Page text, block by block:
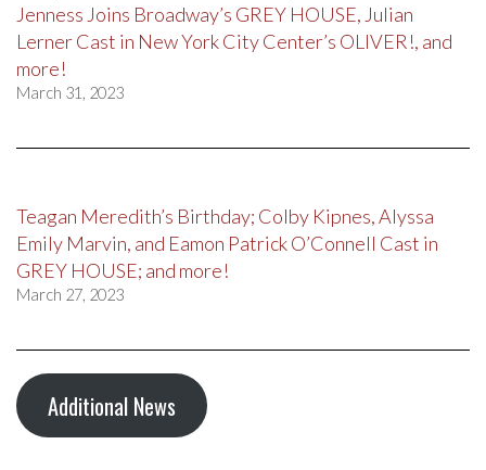
Jenness Joins Broadway’s GREY HOUSE, Julian
Lerner Cast in New York City Center’s OLIVER!, and
more!
March 31, 2023
Teagan Meredith’s Birthday; Colby Kipnes, Alyssa
Emily Marvin, and Eamon Patrick O’Connell Cast in
GREY HOUSE; and more!
March 27, 2023
Additional News